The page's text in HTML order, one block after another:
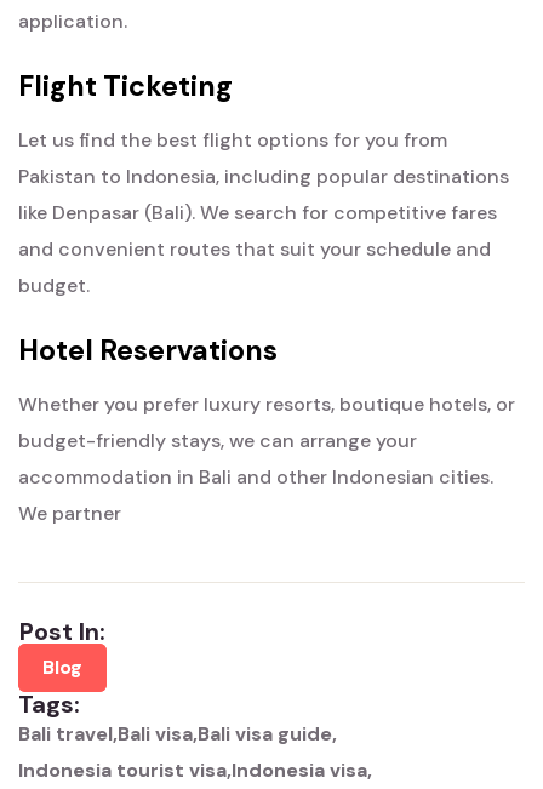
application.
Flight Ticketing
Let us find the best flight options for you from
Pakistan to Indonesia, including popular destinations
like Denpasar (Bali). We search for competitive fares
and convenient routes that suit your schedule and
budget.
Hotel Reservations
Whether you prefer luxury resorts, boutique hotels, or
budget-friendly stays, we can arrange your
accommodation in Bali and other Indonesian cities.
We partner
Post In:
Blog
Tags:
Bali travel Bali visa Bali visa guide
Indonesia tourist visa Indonesia visa